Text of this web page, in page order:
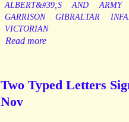
ALBERT&#39;S
AND ARMY
GARRISON
GIBRALTAR
VICTORIAN
Read more
Two Typed Letters
Nov